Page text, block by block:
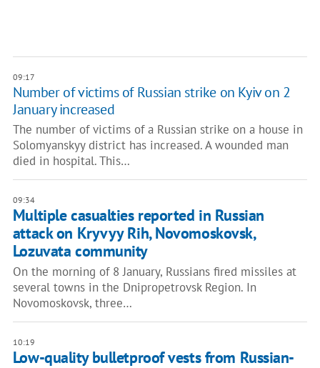
09:17
Number of victims of Russian strike on Kyiv on 2
January increased
The number of victims of a Russian strike on a house in
Solomyanskyy district has increased. A wounded man
died in hospital. This…
09:34
Multiple casualties reported in Russian
attack on Kryvyy Rih, Novomoskovsk,
Lozuvata community
On the morning of 8 January, Russians fired missiles at
several towns in the Dnipropetrovsk Region. In
Novomoskovsk, three…
10:19
Low-quality bulletproof vests from Russian-